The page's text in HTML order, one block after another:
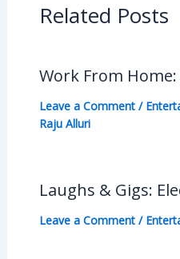
Related Posts
Work From
Leave a Comment /
Raju Alluri
Laughs & Gigs:
Leave a Comment /